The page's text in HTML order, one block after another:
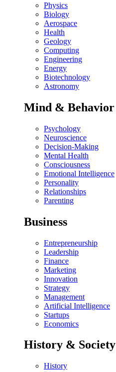
Physics
Biology
Aerospace
Health
Geology
Computing
Engineering
Energy
Biotechnology
Astronomy
Mind & Behavior
Psychology
Neuroscience
Decision-Making
Mental Health
Consciousness
Emotional Intelligence
Personality
Relationships
Parenting
Business
Entrepreneurship
Leadership
Finance
Marketing
Innovation
Strategy
Management
Artificial Intelligence
Startups
Economics
History & Society
History